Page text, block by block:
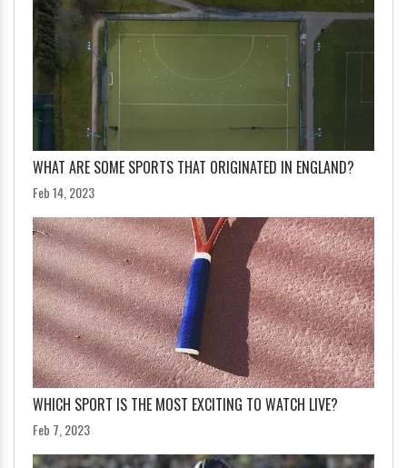
WHAT ARE SOME SPORTS THAT ORIGINATED IN ENGLAND?
Feb 14, 2023
WHICH SPORT IS THE MOST EXCITING TO WATCH LIVE?
Feb 7, 2023